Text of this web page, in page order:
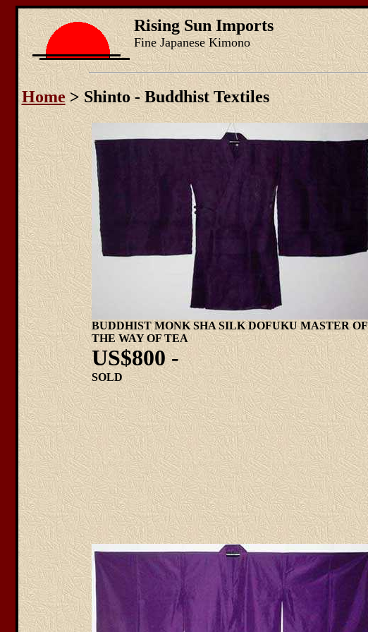
Rising Sun Imports
Fine Japanese Kimono
Home> Shinto - Buddhist Textiles
BUDDHIST MONK SHA SILK DOFUKU MASTER OF
THE WAY OF TEA
US$800 -
SOLD